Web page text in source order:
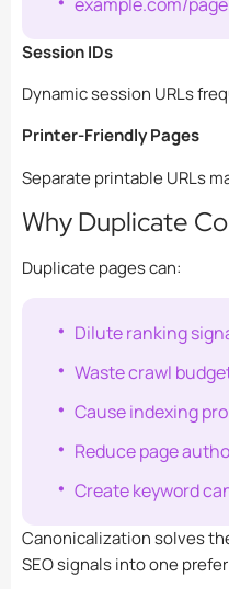
Session IDs
Dynamic session URLs
Printer-Friendly Pages
Separate printable URLs
Why Duplicate
Duplicate pages can:
Dilute ranking
Waste crawl
Cause indexing
Reduce page
Create keyword
Canonicalization solves
SEO signals into one